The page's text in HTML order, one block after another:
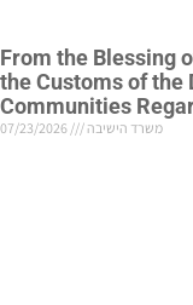
From the Blessing
the Customs of the
Communities
משרד הישיבה